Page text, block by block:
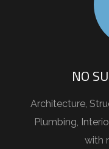
NO
Architecture,
Plumbing,
with